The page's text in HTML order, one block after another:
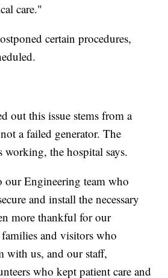
care."
certain procedures,
out this issue stems from a
a failed generator. The
working, the hospital says.
our Engineering team who
and install the necessary
more thankful for our
and visitors who
with us, and our staff,
who kept patient care and